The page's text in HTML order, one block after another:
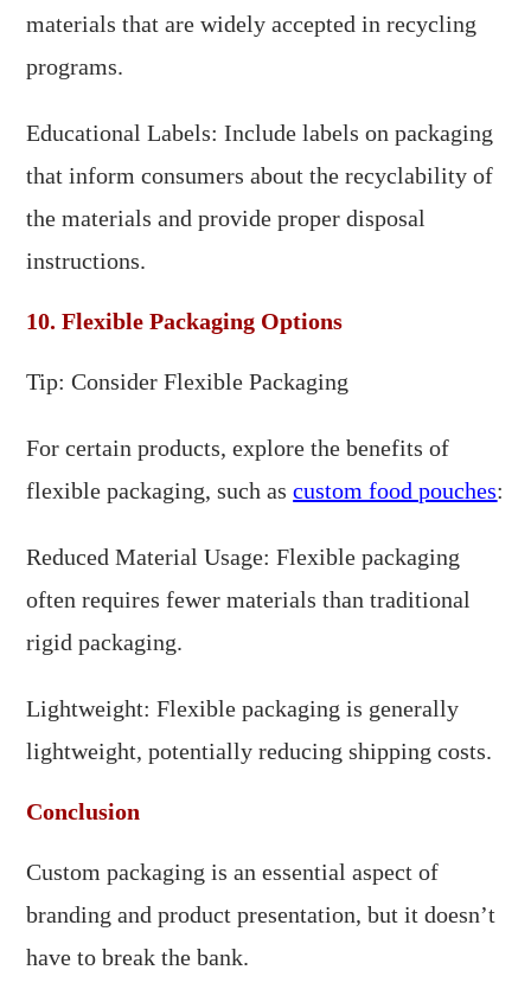
materials that are widely accepted in recycling
programs.
Educational Labels: Include labels on packaging
that inform consumers about the recyclability of
the materials and provide proper disposal
instructions.
10. Flexible Packaging Options
Tip: Consider Flexible Packaging
For certain products, explore the benefits of
flexible packaging, such ascustom food pouches:
Reduced Material Usage: Flexible packaging
often requires fewer materials than traditional
rigid packaging.
Lightweight: Flexible packaging is generally
lightweight, potentially reducing shipping costs.
Conclusion
Custom packaging is an essential aspect of
branding and product presentation, but it doesn’t
have to break the bank.